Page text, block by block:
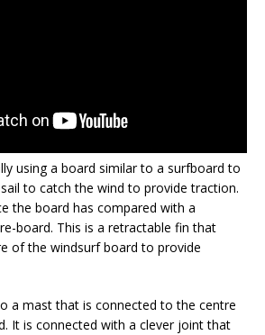
using a board similar to a surfboard to
to catch the wind to provide traction.
the board has compared with a
board. This is a retractable fin that
of the windsurf board to provide
a mast that is connected to the centre
It is connected with a clever joint that